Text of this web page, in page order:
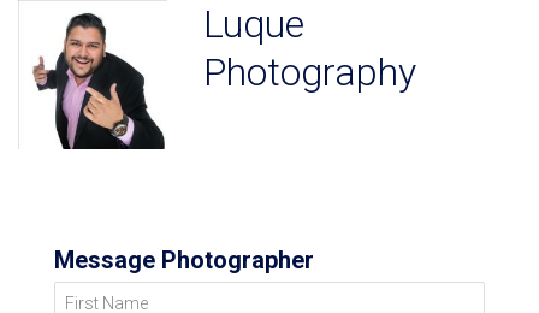
Luque
Photography
Message Photographer
First Name